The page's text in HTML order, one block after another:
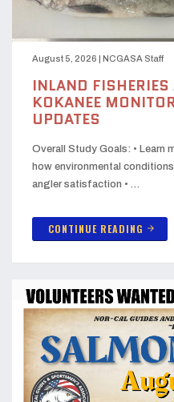
August 5, 2026 | NCGASA Staff
INLAND
KOKANEE
UPDATES
Overall Study Goals: • Learn
how environmental
angler satisfaction • …
CONTINUE READING arrow_forward